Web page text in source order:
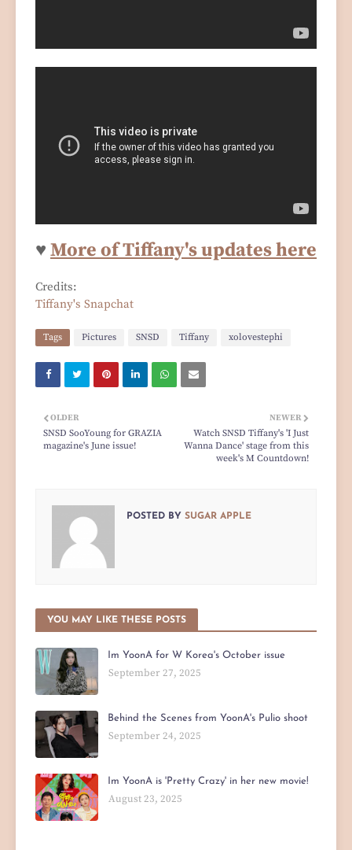
♥ More of Tiffany's updates here
Credits:
Tiffany's Snapchat
Tags Pictures SNSD Tiffany xolovestephi
NEWER
Watch SNSD Tiffany's 'I Just
Wanna Dance' stage from this
week's M Countdown!
OLDER
SNSD SooYoung for GRAZIA
magazine's June issue!
POSTED BY SUGAR APPLE
YOU MAY LIKE THESE POSTS
Im YoonA for W Korea's October issue
September 27, 2025
Behind the Scenes from YoonA's Pulio shoot
September 24, 2025
Im YoonA is 'Pretty Crazy' in her new movie!
August 23, 2025